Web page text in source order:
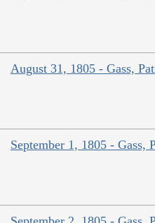
August 31, 1805 - Gass,
September 1, 1805 - Gass,